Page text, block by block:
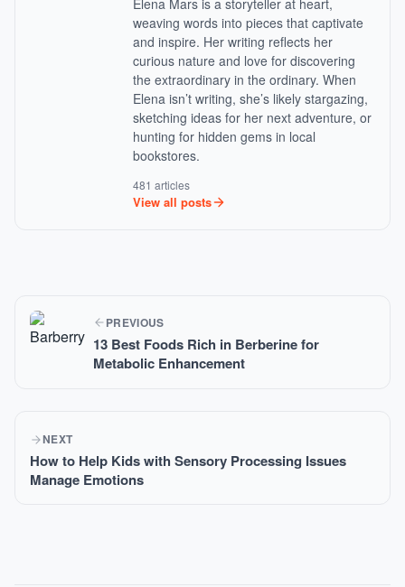
Elena Mars is a storyteller at heart,
weaving words into pieces that captivate
and inspire. Her writing reflects her
curious nature and love for discovering
the extraordinary in the ordinary. When
Elena isn’t writing, she’s likely stargazing,
sketching ideas for her next adventure, or
hunting for hidden gems in local
bookstores.
481 articles
View all posts
PREVIOUS
13 Best Foods Rich in Berberine for
Metabolic Enhancement
NEXT
How to Help Kids with Sensory Processing Issues
Manage Emotions